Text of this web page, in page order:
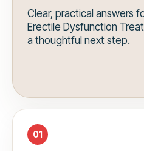
Clear, practical answers
Erectile Dysfunction
a thoughtful next step.
01